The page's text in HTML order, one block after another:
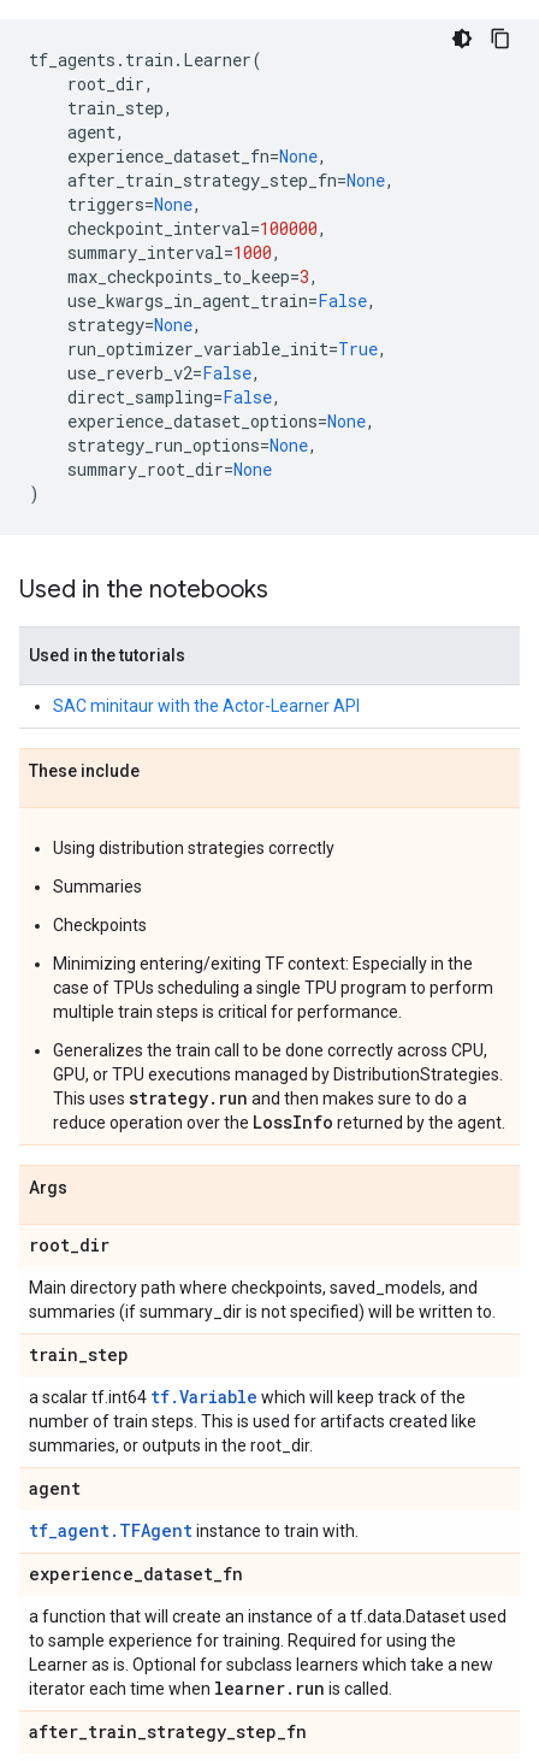
tf_agents . train . Learner(
root_dir,
train_step,
agent,
experience_dataset_fn=None,
after_train_strategy_step_fn=None,
triggers=None,
checkpoint_interval=100000,
summary_interval=1000,
max_checkpoints_to_keep=3,
use_kwargs_in_agent_train=False,
strategy=None,
run_optimizer_variable_init=True,
use_reverb_v2=False,
direct_sampling=False,
experience_dataset_options=None,
strategy_run_options=None,
summary_root_dir=None
)
Used in the notebooks
Used in the tutorials
SAC minitaur with the Actor-Learner API
These include
Using distribution strategies correctly
Summaries
Checkpoints
Minimizing entering/exiting TF context: Especially in the
case of TPUs scheduling a single TPU program to perform
multiple train steps is critical for performance.
Generalizes the train call to be done correctly across CPU,
GPU, or TPU executions managed by DistributionStrategies.
This uses strategy.run and then makes sure to do a
reduce operation over the LossInfo returned by the agent.
Args
root_dir
Main directory path where checkpoints, saved_models, and
summaries (if summary_dir is not specified) will be written to.
train_step
a scalar tf.int64 tf.Variable which will keep track of the
number of train steps. This is used for artifacts created like
summaries, or outputs in the root_dir.
agent
tf_agent.TFAgentinstance to train with.
experience_dataset_fn
a function that will create an instance of a tf.data.Dataset used
to sample experience for training. Required for using the
Learner as is. Optional for subclass learners which take a new
iterator each time when learner. run is called.
after_train_strategy_step_fn